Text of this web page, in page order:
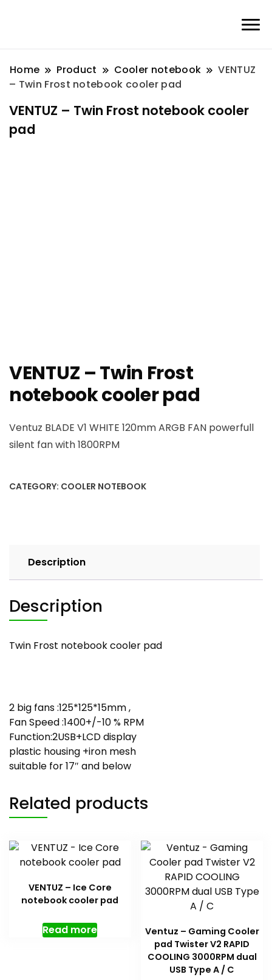
Home Product Cooler notebook
VENTUZ
– Twin Frost notebook cooler pad
VENTUZ – Twin Frost notebook cooler
pad
VENTUZ – Twin Frost
notebook cooler pad
Ventuz BLADE V1 WHITE 120mm ARGB FAN powerfull
silent fan with 1800RPM
CATEGORY: COOLER NOTEBOOK
Description
Description
Twin Frost notebook cooler pad
2 big fans :125*125*15mm ,
Fan Speed :1400+/-10 % RPM
Function:2USB+LCD display
plastic housing +iron mesh
suitable for 17″ and below
Related products
VENTUZ – Ice Core
notebook cooler pad
Read more
Ventuz – Gaming Cooler
pad Twister V2 RAPID
COOLING 3000RPM dual
USB Type A / C